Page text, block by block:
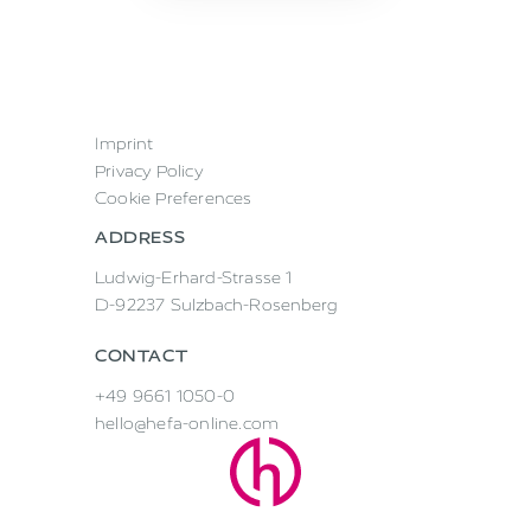
ADDRESS
Ludwig-Erhard-Strasse 1
D-92237 Sulzbach-Rosenberg
CONTACT
+49 9661 1050-0
hello@hefa-online.com
Imprint
Privacy Policy
Cookie Preferences